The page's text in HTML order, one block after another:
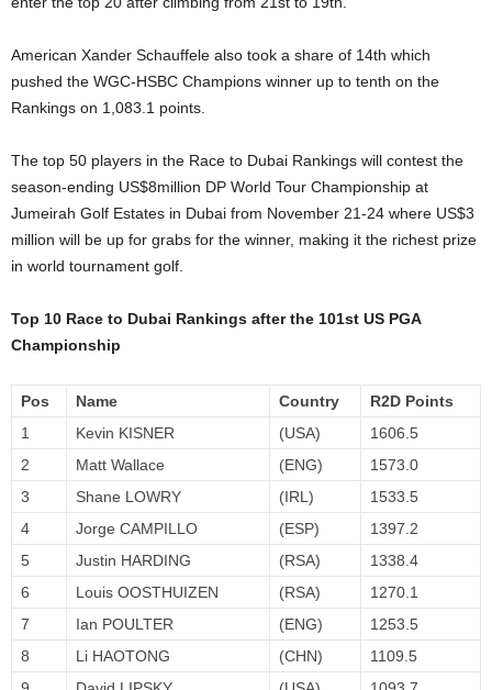
American Xander Schauffele also took a share of 14th which
pushed the WGC-HSBC Champions winner up to tenth on the
Rankings on 1,083.1 points.
The top 50 players in the Race to Dubai Rankings will contest the
season-ending US$8million DP World Tour Championship at
Jumeirah Golf Estates in Dubai from November 21-24 where US$3
million will be up for grabs for the winner, making it the richest prize
in world tournament golf.
Top 10 Race to Dubai Rankings after the 101st US PGA
Championship
Pos Name Country
R2D Points
1
Kevin KISNER (USA)
1606.5
2
Matt Wallace (ENG)
1573.0
3
Shane LOWRY (IRL)
1533.5
4
Jorge CAMPILLO (ESP)
1397.2
5
Justin HARDING (RSA)
1338.4
6
Louis OOSTHUIZEN (RSA)
1270.1
7
Ian POULTER (ENG)
1253.5
8
Li HAOTONG (CHN)
1109.5